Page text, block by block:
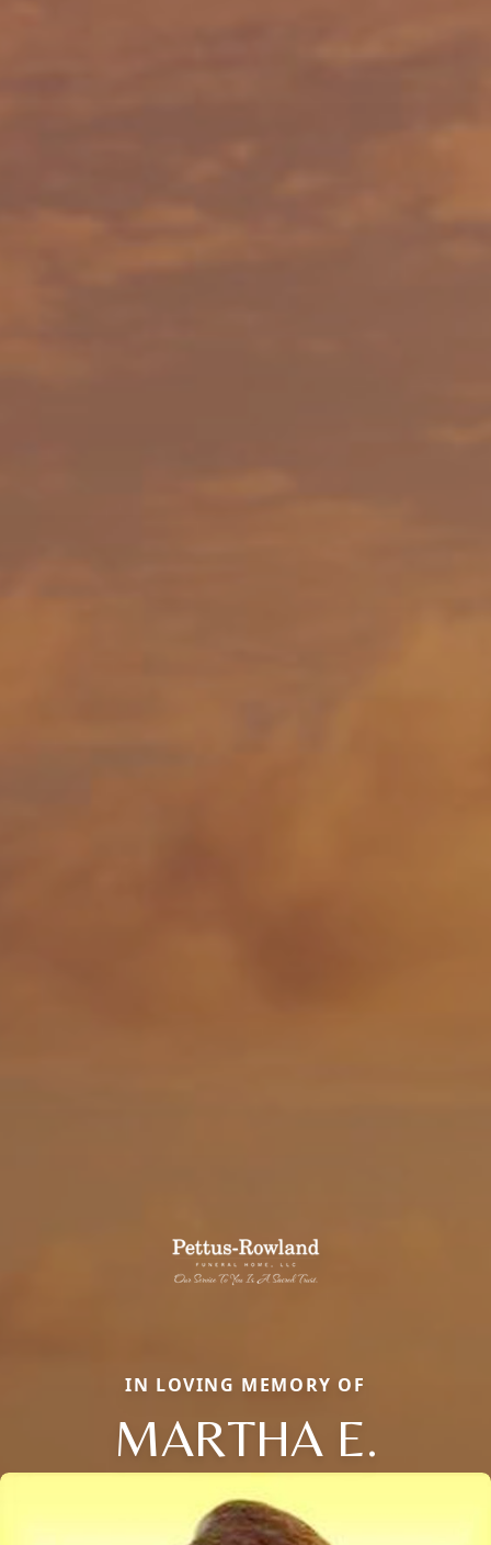
IN LOVING MEMORY OF
MARTHA E.